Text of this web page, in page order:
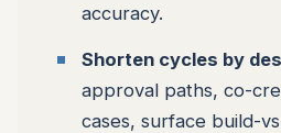
accuracy.
Shorten cycles by
approval paths, co-
cases, surface build-